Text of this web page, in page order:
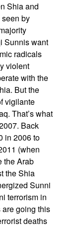
Shia and
by
Sunnis want
radicals
violent
with the
But the
vigilante
That’s what
Back
in 2006 to
(when
the Arab
the Shia
Sunni
terrorism in
going this
deaths